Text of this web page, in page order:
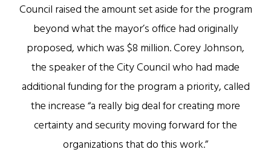
Council raised the amount set aside for the program
beyond what the mayor’s office had originally
proposed, which was $8 million. Corey Johnson,
the speaker of the City Council who had made
additional funding for the program a priority, called
the increase “a really big deal for creating more
certainty and security moving forward for the
organizations that do this work.”